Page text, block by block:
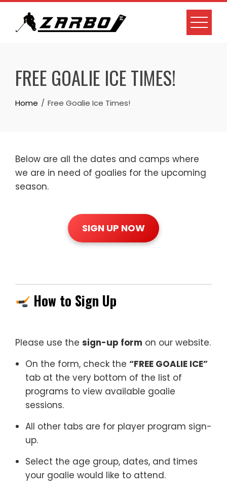
Skip
content
FREE GOALIE ICE TIMES!
Home Free Goalie Ice Times!
Below are all the dates and camps where
we are in need of goalies for the upcoming
season.
SIGN UP NOW
How to Sign Up
Please use the sign-up form on our website.
On the form, check the “FREE GOALIE ICE”
tab at the very bottom of the list of
programs to view available goalie
sessions.
All other tabs are for player program sign-
up.
Select the age group, dates, and times
your goalie would like to attend.